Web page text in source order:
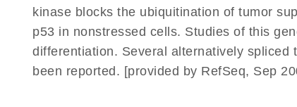
kinase blocks the ubiquitination of tumor
p53 in nonstressed cells. Studies of this
differentiation. Several alternatively
been reported. [provided by RefSeq, Sep